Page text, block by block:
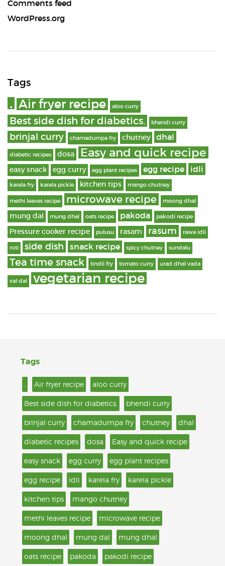
Comments feed
WordPress.org
Tags
. Air fryer recipe aloo curry
Best side dish for diabetics. bhendi curry
brinjal curry chamadumpa fry chutney dhal
diabetic recipes dosa Easy and quick recipe
easy snack egg curry egg plant recipes egg recipe idli
karela fry karela pickle kitchen tips mango chutney
methi leaves recipe microwave recipe moong dhal
mung dal mung dhal oats recipe pakoda pakodi recipe
Pressure cooker recipe pulusu rasam rasum rawa idli
roti side dish snack recipe spicy chutney sundalu
Tea time snack tindli fry tomato curry urad dhal vada
val dal vegetarian recipe
Tags
Air fryer recipe aloo curry
Best side dish for diabetics. bhendi curry
brinjal curry chamadumpa fry chutney dhal
diabetic recipes dosa Easy and quick recipe
easy snack egg curry egg plant recipes
egg recipe idli karela fry karela pickle
kitchen tips mango chutney
methi leaves recipe microwave recipe
moong dhal mung dal mung dhal
oats recipe pakoda pakodi recipe